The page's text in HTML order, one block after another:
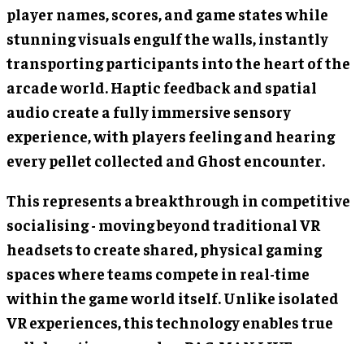
player names, scores, and game states while
stunning visuals engulf the walls, instantly
transporting participants into the heart of the
arcade world. Haptic feedback and spatial
audio create a fully immersive sensory
experience, with players feeling and hearing
every pellet collected and Ghost encounter.
This represents a breakthrough in competitive
socialising - moving beyond traditional VR
headsets to create shared, physical gaming
spaces where teams compete in real-time
within the game world itself. Unlike isolated
VR experiences, this technology enables true